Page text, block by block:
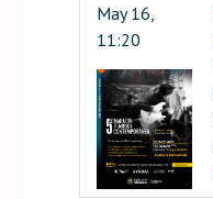
May 16,
11:20